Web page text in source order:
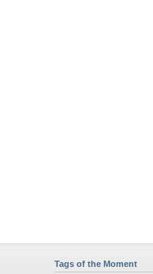
Tags of the Moment